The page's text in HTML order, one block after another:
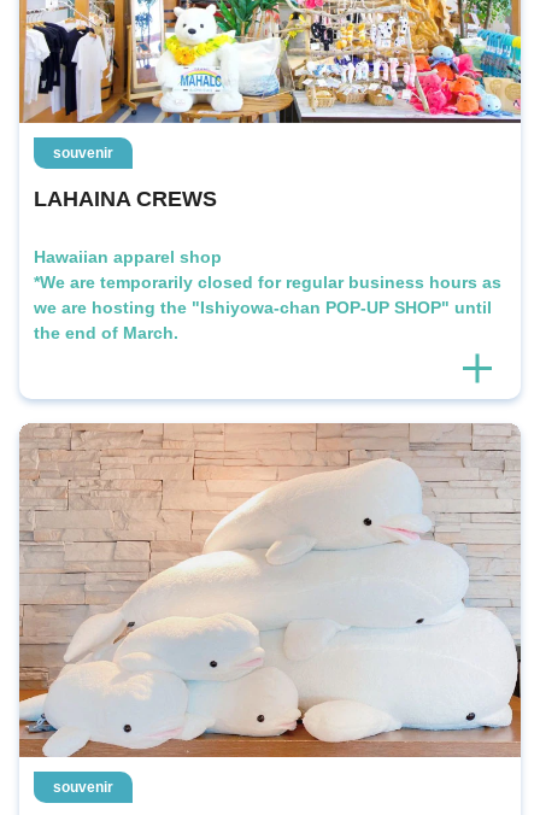
souvenir
LAHAINA CREWS
Hawaiian apparel shop
*We are temporarily closed for regular business hours as
we are hosting the "Ishiyowa-chan POP-UP SHOP" until
the end of March.
souvenir